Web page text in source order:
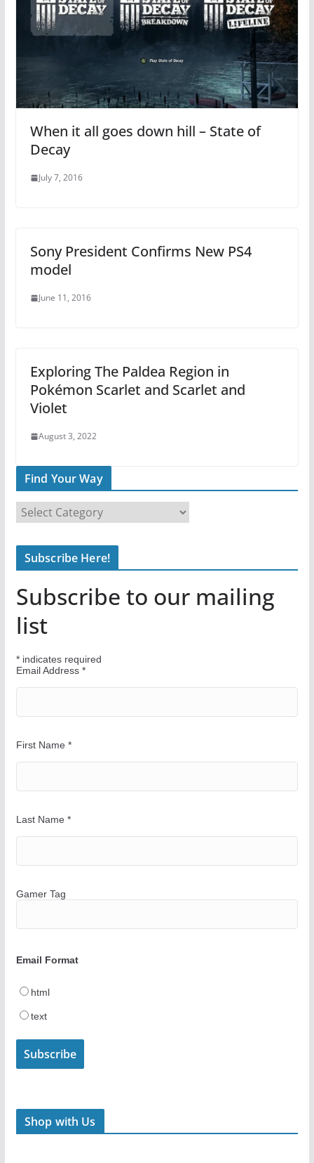
When it all goes down hill – State of
Decay
July 7, 2016
Sony President Confirms New PS4
model
June 11, 2016
Exploring The Paldea Region in
Pokémon Scarlet and Scarlet and
Violet
August 3, 2022
Find Your Way
n
o
u
r
a
y
Subscribe Here!
Subscribe to our mailing
list
*indicates required
Email Address *
First Name *
Last Name *
Gamer Tag
Email Format
html
text
Shop with Us